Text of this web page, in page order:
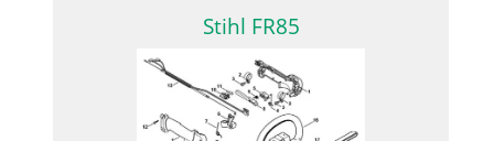
Stihl FR85